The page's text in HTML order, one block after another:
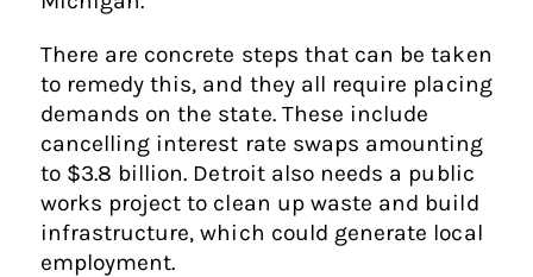
There are concrete steps that can be taken
to remedy this, and they all require placing
demands on the state. These include
cancelling interest rate swaps amounting
to $3.8 billion. Detroit also needs a public
works project to clean up waste and build
infrastructure, which could generate local
employment.